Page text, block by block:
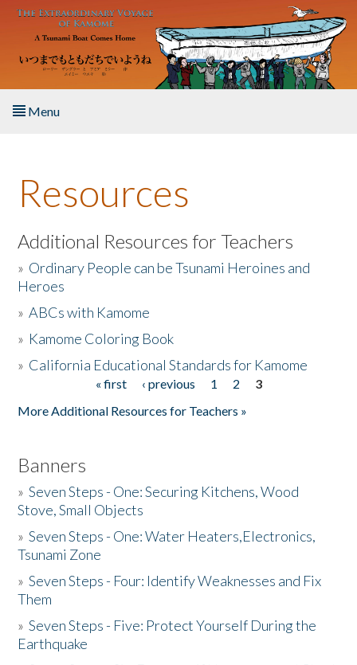
Skip to main content
Menu
About the Book
Listen to the Book
Activities
The Story & Student Exchange
Resources
Additional Resources for Teachers
» Ordinary People can be Tsunami Heroines and
Heroes
»ABCs with Kamome
» Kamome Coloring Book
» California Educational Standards for Kamome
« first ‹ previous 1 2
3
More Additional Resources for Teachers »
Banners
»Seven Steps - One: Securing Kitchens, Wood
Stove, Small Objects
»Seven Steps - One: Water Heaters,Electronics,
Tsunami Zone
»Seven Steps - Four: Identify Weaknesses and Fix
Them
»Seven Steps - Five: Protect Yourself During the
Earthquake